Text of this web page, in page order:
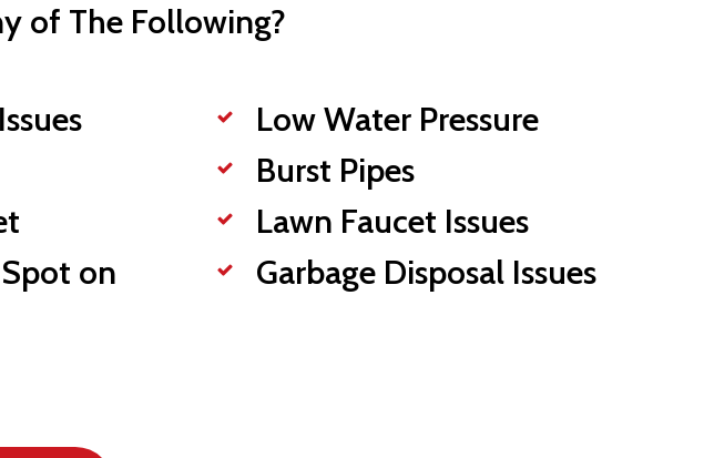
of The Following?
on
Low Water Pressure
Burst Pipes
Lawn Faucet Issues
Garbage Disposal Issues